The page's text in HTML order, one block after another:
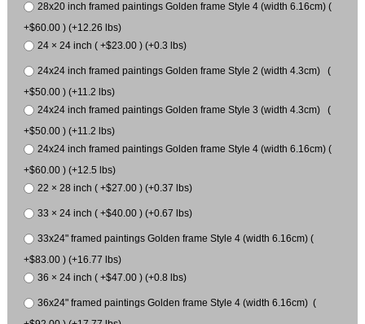
28x20 inch framed paintings Golden frame Style 4 (width 6.16cm) (
+$60.00 ) (+12.26 lbs)
24 × 24 inch ( +$23.00 ) (+0.3 lbs)
24x24 inch framed paintings Golden frame Style 2 (width 4.3cm) (
+$50.00 ) (+11.2 lbs)
24x24 inch framed paintings Golden frame Style 3 (width 4.3cm) (
+$50.00 ) (+11.2 lbs)
24x24 inch framed paintings Golden frame Style 4 (width 6.16cm) (
+$60.00 ) (+12.5 lbs)
22 × 28 inch ( +$27.00 ) (+0.37 lbs)
33 × 24 inch ( +$40.00 ) (+0.67 lbs)
33x24" framed paintings Golden frame Style 4 (width 6.16cm) (
+$83.00 ) (+16.77 lbs)
36 × 24 inch ( +$47.00 ) (+0.8 lbs)
36x24" framed paintings Golden frame Style 4 (width 6.16cm) (